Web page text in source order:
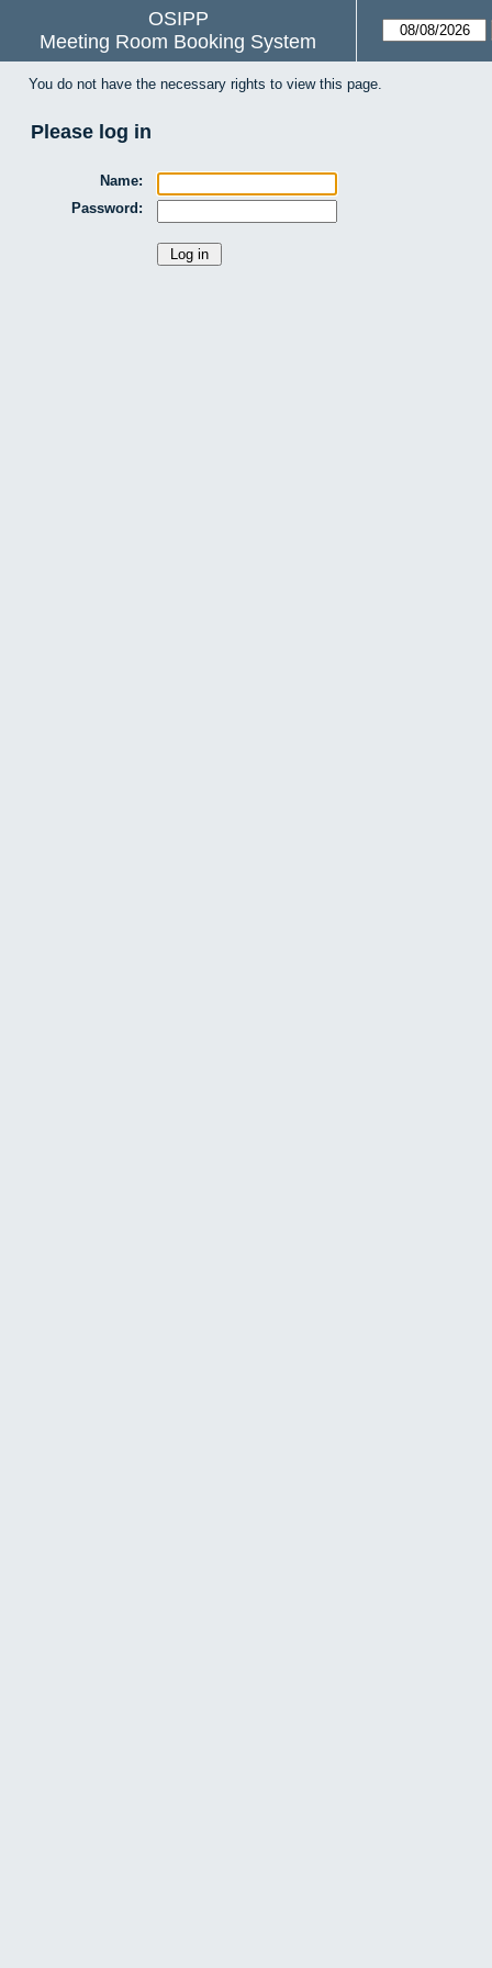
OSIPP
Meeting Room Booking System
You do not have the necessary rights to view this page.
Please log in
Name:
Password: